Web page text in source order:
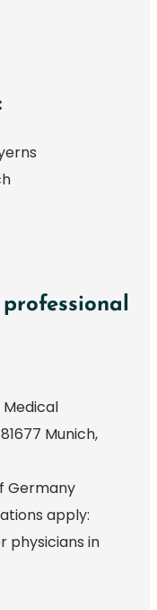
Munich,
Germany
apply:
physicians in